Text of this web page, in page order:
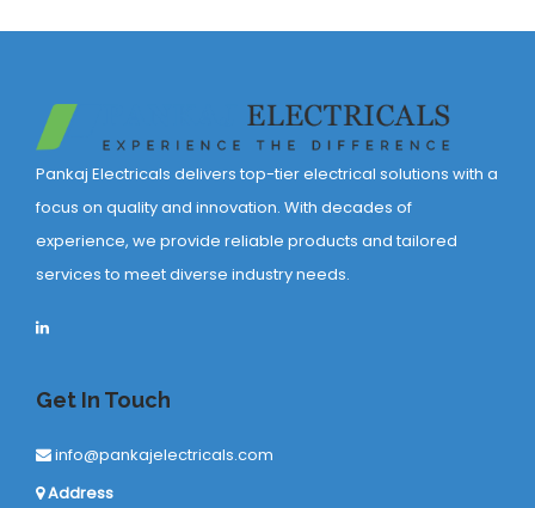
Pankaj Electricals delivers top-tier electrical solutions with a
focus on quality and innovation. With decades of
experience, we provide reliable products and tailored
services to meet diverse industry needs.
Get In Touch
info@pankajelectricals.com
Address